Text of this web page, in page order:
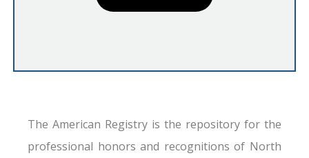
The American Registry is the repository for the
professional honors and recognitions of North